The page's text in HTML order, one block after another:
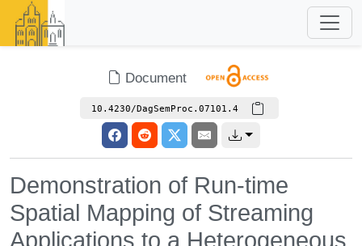
Document
10.4230/DagSemProc.07101.4
Demonstration of Run-time
Spatial Mapping of Streaming
Applications to a Heterogeneous